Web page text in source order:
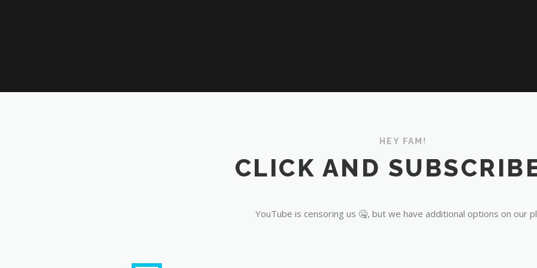
HEY FAM!
CLICK AND
YouTube is censoring us 🤐, but we have additional options on our